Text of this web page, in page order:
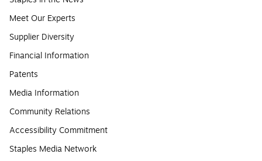
Meet Our Experts
Supplier Diversity
Financial Information
Patents
Media Information
Community Relations
Accessibility Commitment
Staples Media Network